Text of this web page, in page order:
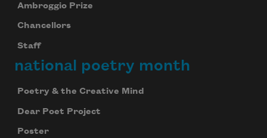
Ambroggio Prize
Chancellors
Staff
national poetry month
Poetry & the Creative Mind
Dear Poet Project
Poster